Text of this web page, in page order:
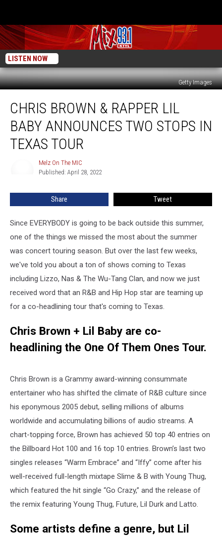
LISTEN NOW
Getty Images
Brown
Rapper
Baby
CHRIS BROWN & RAPPER LIL
BABY ANNOUNCES TWO STOPS IN
TEXAS TOUR
MIC
Melz On The MIC
Published: April 28, 2022
Share Tweet
Since EVERYBODY is going to be back outside this summer,
one of the things we missed the most about the summer
was concert touring season. But over the last few weeks,
we've told you about a ton of shows coming to Texas
including Lizzo, Nas & The Wu-Tang Clan, and now we just
received word that an R&B and Hip Hop star are teaming up
for a co-headlining tour that's coming to Texas.
Chris Brown + Lil Baby are co-
headlining the One Of Them Ones Tour.
Chris Brown is a Grammy award-winning consummate
entertainer who has shifted the climate of R&B culture since
his eponymous 2005 debut, selling millions of albums
worldwide and accumulating billions of audio streams. A
chart-topping force, Brown has achieved 50 top 40 entries on
the Billboard Hot 100 and 16 top 10 entries. Brown’s last two
singles releases “Warm Embrace” and “Iffy” come after his
well-received full-length mixtape Slime & B with Young Thug,
which featured the hit single “Go Crazy,” and the release of
the remix featuring Young Thug, Future, Lil Durk and Latto.
Some artists define a genre, but Lil